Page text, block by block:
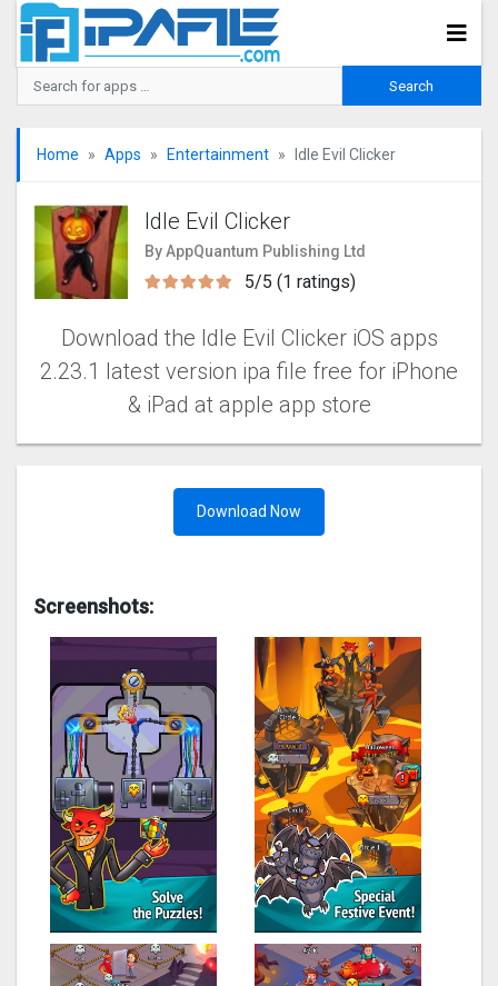
Home Apps Entertainment Idle Evil Clicker
Idle Evil Clicker
By AppQuantum Publishing Ltd
5/5 (1 ratings)
Download the Idle Evil Clicker iOS apps
2.23.1 latest version ipa file free for iPhone
& iPad at apple app store
Download Now
Screenshots: